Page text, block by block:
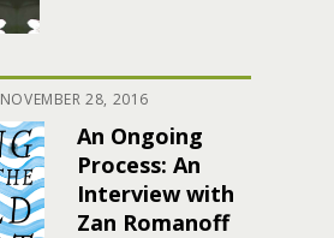
NOVEMBER 28, 2016
An Ongoing
Process: An
Interview with
Zan Romanoff